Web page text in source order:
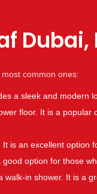
Dubai,
common ones:
a sleek and modern
floor. It is a
is an excellent option
option for those
in shower. It is a